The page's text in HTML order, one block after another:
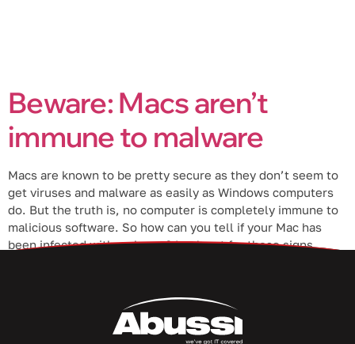
Beware: Macs aren’t
immune to malware
Macs are known to be pretty secure as they don’t seem to
get viruses and malware as easily as Windows computers
do. But the truth is, no computer is completely immune to
malicious software. So how can you tell if your Mac has
been infected with malware? Look out for these signs.